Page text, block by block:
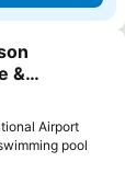
&
Airport
pool